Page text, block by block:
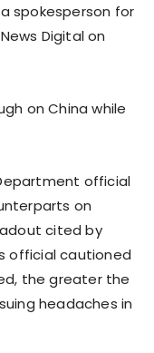
spokesperson for
Digital on
on China while
official
on
cited by
official cautioned
the greater the
headaches in